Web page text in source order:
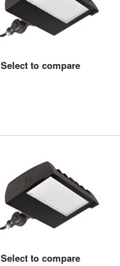
Select to compare
Select to compare